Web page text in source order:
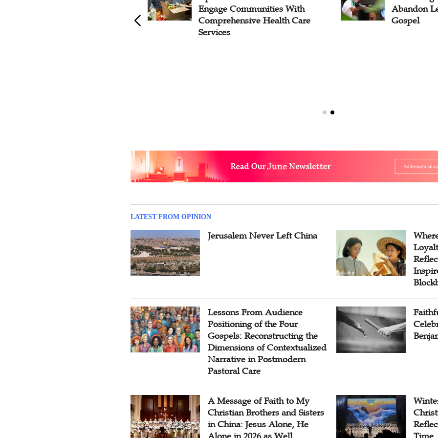
Engage Communities With
Comprehensive Health Care
Services
Abandon
Gospel
LATEST FROM OPINION
Jerusalem Never Left China
Lessons From Audience
Positioning of the Four
Gospels: Reconstructing the
Dimensions of Contextualized
Narrative in Postmodern
Pastoral Care
A Message of Faith to My
Christian Brothers and Sisters
in China: Jesus Alone, He